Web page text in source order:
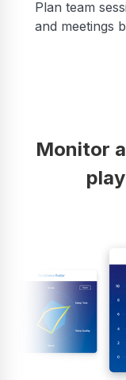
Plan team
and meetings
Monitor